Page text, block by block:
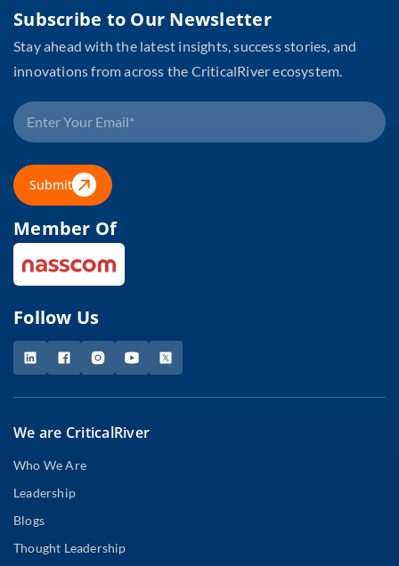
Subscribe to Our Newsletter
Stay ahead with the latest insights, success stories, and
innovations from across the CriticalRiver ecosystem.
Submit
Member Of
Follow Us
We are CriticalRiver
Who We Are
Leadership
Blogs
Thought Leadership